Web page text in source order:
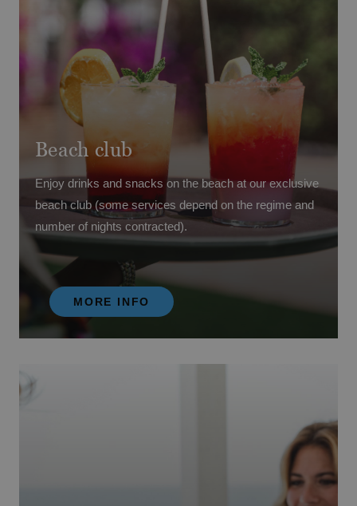
Beach club
Enjoy drinks and snacks on the beach at our exclusive
beach club (some services depend on the regime and
number of nights contracted).
MORE INFO